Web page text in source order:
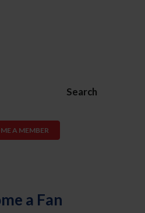
Search
A MEMBER
a Fan